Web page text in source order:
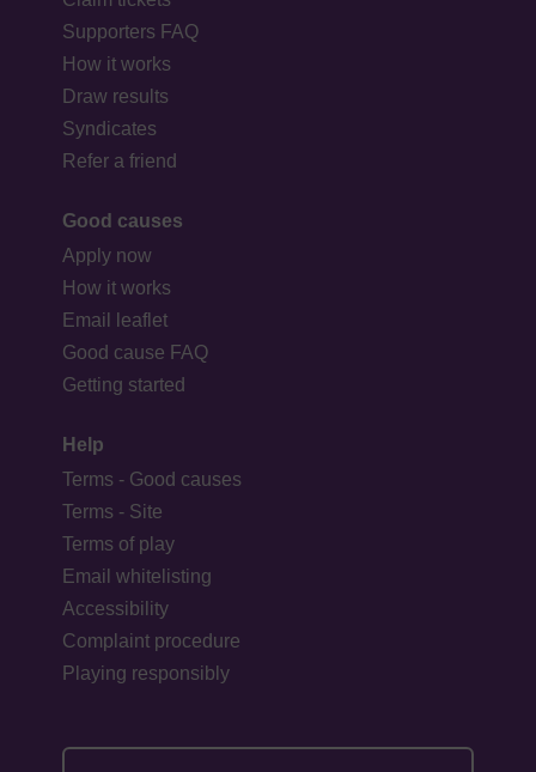
Supporters FAQ
How it works
Draw results
Syndicates
Refer a friend
Good causes
Apply now
How it works
Email leaflet
Good cause FAQ
Getting started
Help
Terms - Good causes
Terms - Site
Terms of play
Email whitelisting
Accessibility
Complaint procedure
Playing responsibly